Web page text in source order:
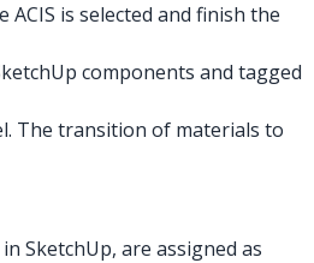
ACIS is selected and finish the
components and tagged
The transition of materials to
SketchUp, are assigned as